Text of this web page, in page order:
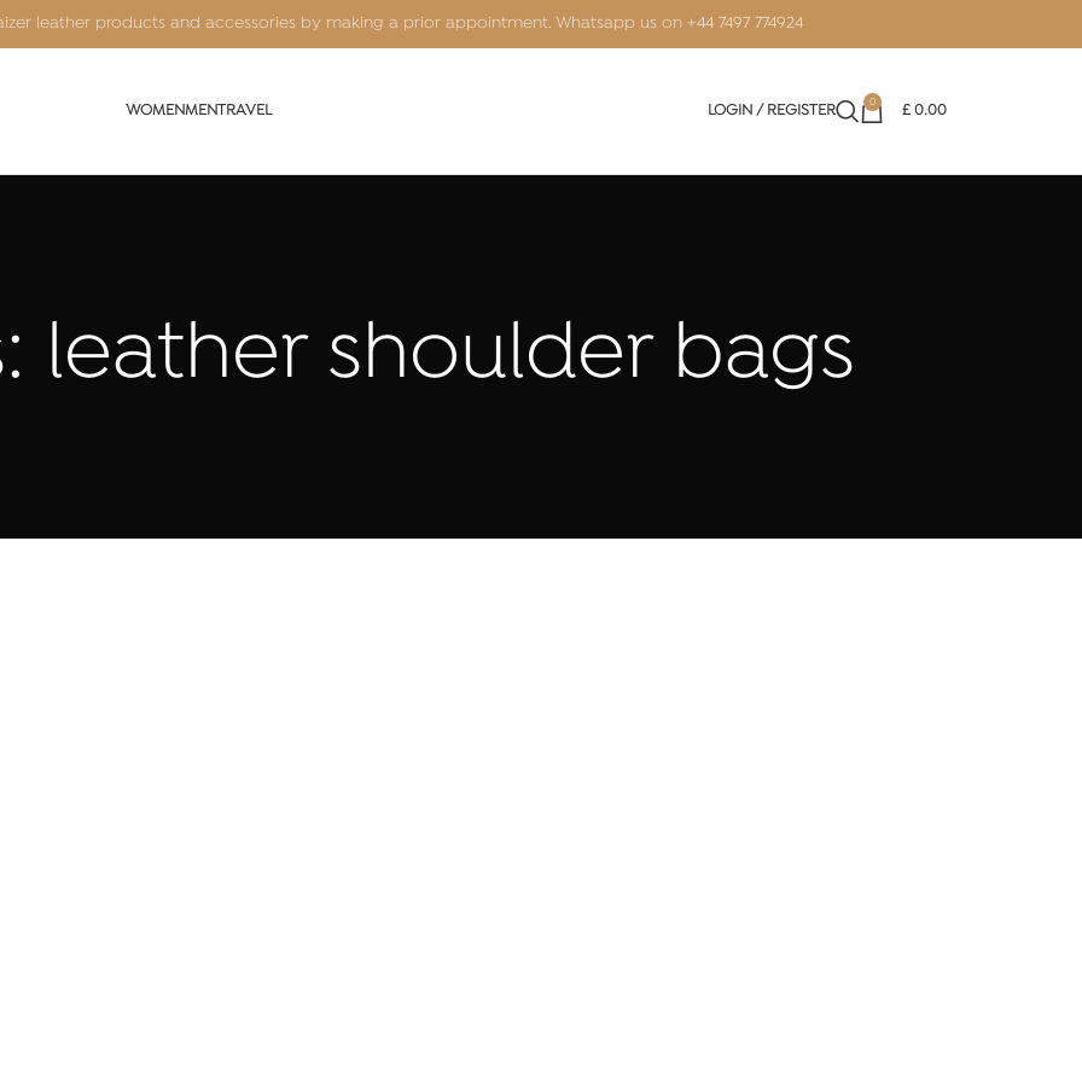
leather products and accessories by making a prior appointment. Whatsapp us on +44 7497 774924
WOMENMENTRAVEL LOGIN / REGISTER 0 £0.00
leather shoulder bags